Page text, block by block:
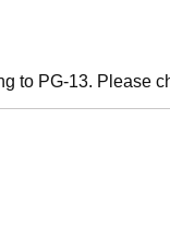
to PG-13. Please